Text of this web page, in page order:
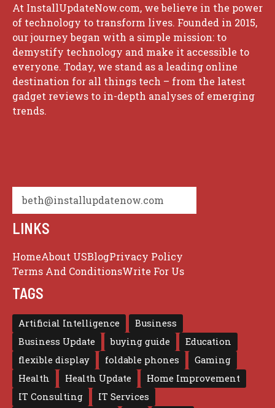
At InstallUpdateNow.com, we believe in the power
of technology to transform lives. Founded in 2015,
our journey began with a simple mission: to
demystify technology and make it accessible to
everyone. Today, we stand as a leading online
destination for all things tech – from the latest
gadget reviews to in-depth analyses of emerging
trends.
beth@installupdatenow.com
LINKS
HomeAbout USBlogPrivacy Policy
Terms And ConditionsWrite For Us
TAGS
Artificial Intelligence
Business
Business Update
buying guide
Education
flexible display
foldable phones
Gaming
Health
Health Update
Home Improvement
IT Consulting
IT Services